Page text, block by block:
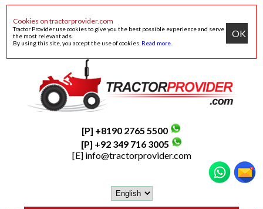
Cookies on tractorprovider.com
Tractor Provider use cookies to give you the best possible experience and serve
the most relevant ads.
By using this site, you accept the use of cookies. Read more
OK
[P] +8190 2765 5500
[P] +92 349 716 3005
[E] info@tractorprovider.com